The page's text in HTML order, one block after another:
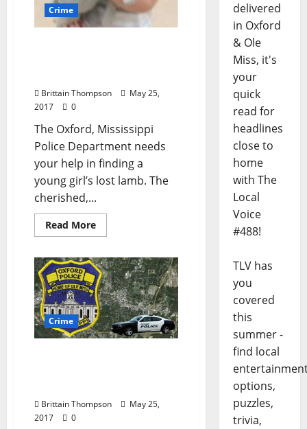
Crime
Brittain Thompson
May 25,
2017
0
The Oxford, Mississippi
Police Department needs
your help in finding a
young girl’s lost lamb. The
cherished,...
Read More
Crime
Brittain Thompson
May 25,
2017
0
delivered
in Oxford
& Ole
Miss, it's
your
quick
read for
headlines
close to
home
with The
Local
Voice
#488!
TLV has
you
covered
this
summer -
find local
options,
puzzles,
trivia,